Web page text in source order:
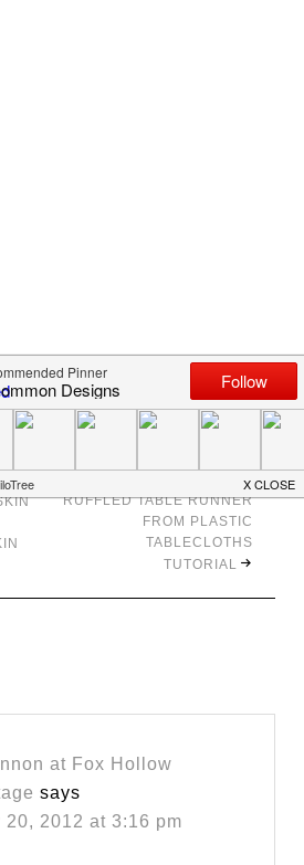
RUFFLED TABLE RUNNER
FROM PLASTIC
TABLECLOTHS
TUTORIAL
at Fox Hollow
says
20, 2012 at 3:16 pm